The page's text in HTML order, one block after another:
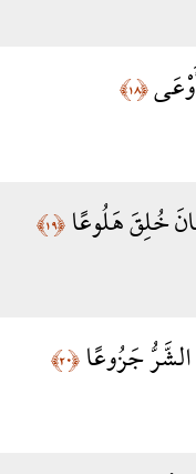
﴿١٨﴾
خُلِقَ هَلُوعًا﴿١٩﴾
جَزُوعًا﴿٢٠﴾